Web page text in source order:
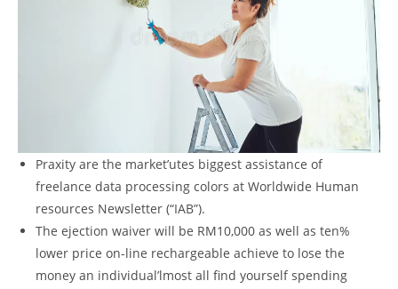
Praxity are the market’utes biggest assistance of
freelance data processing colors at Worldwide Human
resources Newsletter (“IAB”).
The ejection waiver will be RM10,000 as well as ten%
lower price on-line rechargeable achieve to lose the
money an individual’lmost all find yourself spending